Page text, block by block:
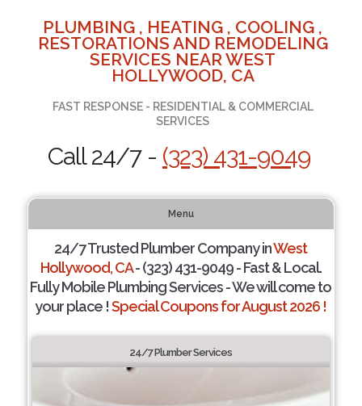
PLUMBING , HEATING , COOLING ,
RESTORATIONS AND REMODELING
SERVICES NEAR WEST
HOLLYWOOD, CA
FAST RESPONSE - RESIDENTIAL & COMMERCIAL
SERVICES
Call 24/7 - (323) 431-9049
Menu
24/7 Trusted Plumber Company inWest
Hollywood, CA- (323) 431-9049 - Fast & Local.
Fully Mobile Plumbing Services - We will come to
your place !Special Coupons for August 2026 !
24/7 Plumber Services